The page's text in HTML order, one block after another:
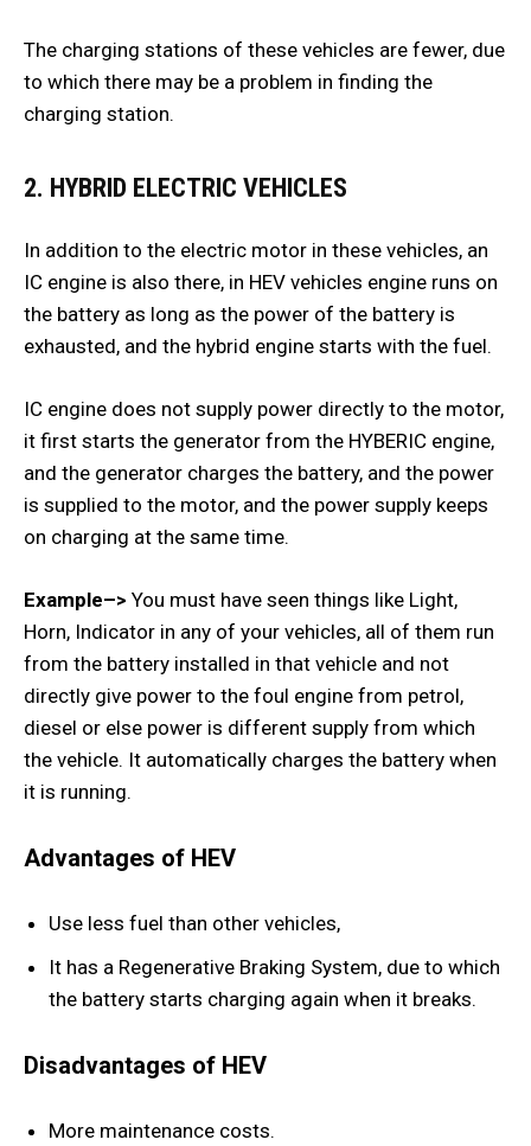
The charging stations of these vehicles are fewer, due
to which there may be a problem in finding the
charging station.
2. HYBRID ELECTRIC VEHICLES
In addition to the electric motor in these vehicles, an
IC engine is also there, in HEV vehicles engine runs on
the battery as long as the power of the battery is
exhausted, and the hybrid engine starts with the fuel.
IC engine does not supply power directly to the motor,
it first starts the generator from the HYBERIC engine,
and the generator charges the battery, and the power
is supplied to the motor, and the power supply keeps
on charging at the same time.
Example–> You must have seen things like Light,
Horn, Indicator in any of your vehicles, all of them run
from the battery installed in that vehicle and not
directly give power to the foul engine from petrol,
diesel or else power is different supply from which
the vehicle. It automatically charges the battery when
it is running.
Advantages of HEV
Use less fuel than other vehicles,
It has a Regenerative Braking System, due to which
the battery starts charging again when it breaks.
Disadvantages of HEV
More maintenance costs.